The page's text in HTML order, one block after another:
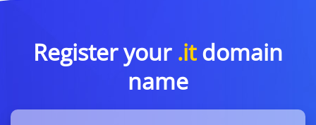
Register your .itdomain
name